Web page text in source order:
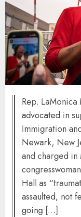
Rep. LaMonica
advocated in
Immigration
Newark, New
and charged in
Hall as
assaulted, not
going […]